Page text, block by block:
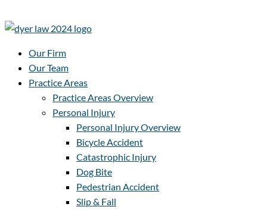
Our Firm
Our Team
Practice Areas
Practice Areas Overview
Personal Injury
Personal Injury Overview
Bicycle Accident
Catastrophic Injury
Dog Bite
Pedestrian Accident
Slip & Fall